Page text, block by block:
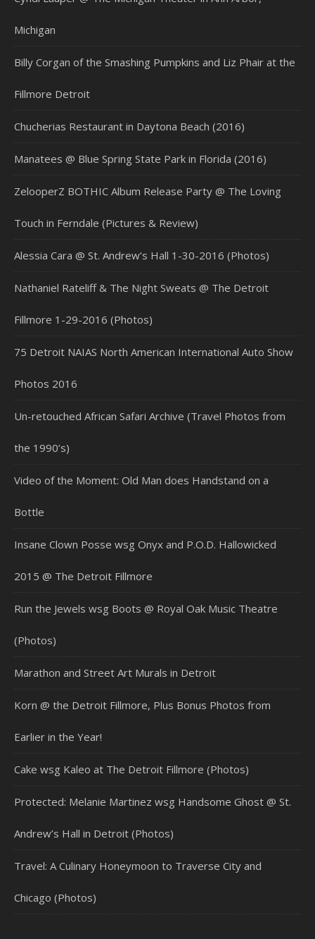
Michigan
Billy Corgan of the Smashing Pumpkins and Liz Phair at the
Fillmore Detroit
Chucherias Restaurant in Daytona Beach (2016)
Manatees @ Blue Spring State Park in Florida (2016)
ZelooperZ BOTHIC Album Release Party @ The Loving
Touch in Ferndale (Pictures & Review)
Alessia Cara @ St. Andrew’s Hall 1-30-2016 (Photos)
Nathaniel Rateliff & The Night Sweats @ The Detroit
Fillmore 1-29-2016 (Photos)
75 Detroit NAIAS North American International Auto Show
Photos 2016
Un-retouched African Safari Archive (Travel Photos from
the 1990’s)
Video of the Moment: Old Man does Handstand on a
Bottle
Insane Clown Posse wsg Onyx and P.O.D. Hallowicked
2015 @ The Detroit Fillmore
Run the Jewels wsg Boots @ Royal Oak Music Theatre
(Photos)
Marathon and Street Art Murals in Detroit
Korn @ the Detroit Fillmore, Plus Bonus Photos from
Earlier in the Year!
Cake wsg Kaleo at The Detroit Fillmore (Photos)
Protected: Melanie Martinez wsg Handsome Ghost @ St.
Andrew’s Hall in Detroit (Photos)
Travel: A Culinary Honeymoon to Traverse City and
Chicago (Photos)